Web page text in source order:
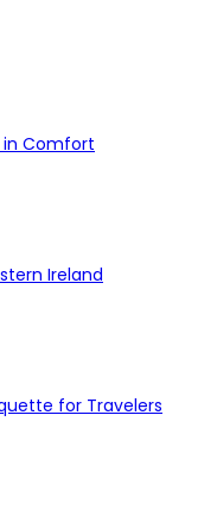
in Comfort
Ireland
for Travelers